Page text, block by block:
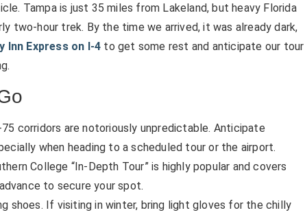
Tampa is just 35 miles from Lakeland, but heavy Florida
hour trek. By the time we arrived, it was already dark,
Inn Express on I-4 to get some rest and anticipate our tour
75 corridors are notoriously unpredictable. Anticipate
when heading to a scheduled tour or the airport.
College “In-Depth Tour” is highly popular and covers
to secure your spot.
shoes. If visiting in winter, bring light gloves for the chilly